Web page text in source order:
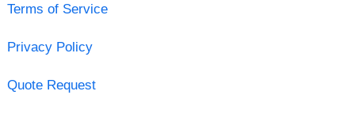
Terms of Service
Privacy Policy
Quote Request